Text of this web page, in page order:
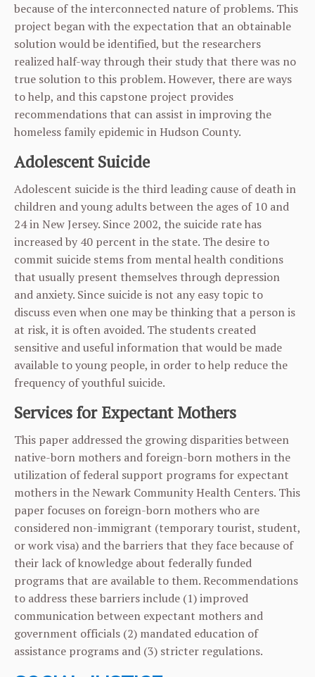
because of the interconnected nature of problems. This
project began with the expectation that an obtainable
solution would be identified, but the researchers
realized half-way through their study that there was no
true solution to this problem. However, there are ways
to help, and this capstone project provides
recommendations that can assist in improving the
homeless family epidemic in Hudson County.
Adolescent Suicide
Adolescent suicide is the third leading cause of death in
children and young adults between the ages of 10 and
24 in New Jersey. Since 2002, the suicide rate has
increased by 40 percent in the state. The desire to
commit suicide stems from mental health conditions
that usually present themselves through depression
and anxiety. Since suicide is not any easy topic to
discuss even when one may be thinking that a person is
at risk, it is often avoided. The students created
sensitive and useful information that would be made
available to young people, in order to help reduce the
frequency of youthful suicide.
Services for Expectant Mothers
This paper addressed the growing disparities between
native-born mothers and foreign-born mothers in the
utilization of federal support programs for expectant
mothers in the Newark Community Health Centers. This
paper focuses on foreign-born mothers who are
considered non-immigrant (temporary tourist, student,
or work visa) and the barriers that they face because of
their lack of knowledge about federally funded
programs that are available to them. Recommendations
to address these barriers include (1) improved
communication between expectant mothers and
government officials (2) mandated education of
assistance programs and (3) stricter regulations.